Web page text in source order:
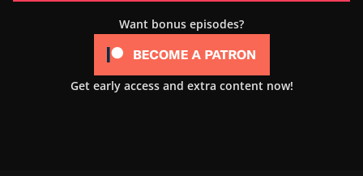
Want bonus episodes?
Get early access and extra content now!